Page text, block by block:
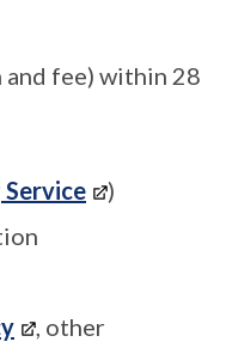
fee) within 28
)
, other